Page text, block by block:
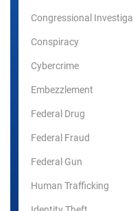
Congressional
Conspiracy
Cybercrime
Embezzlement
Federal Drug
Federal Fraud
Federal Gun
Human Trafficking